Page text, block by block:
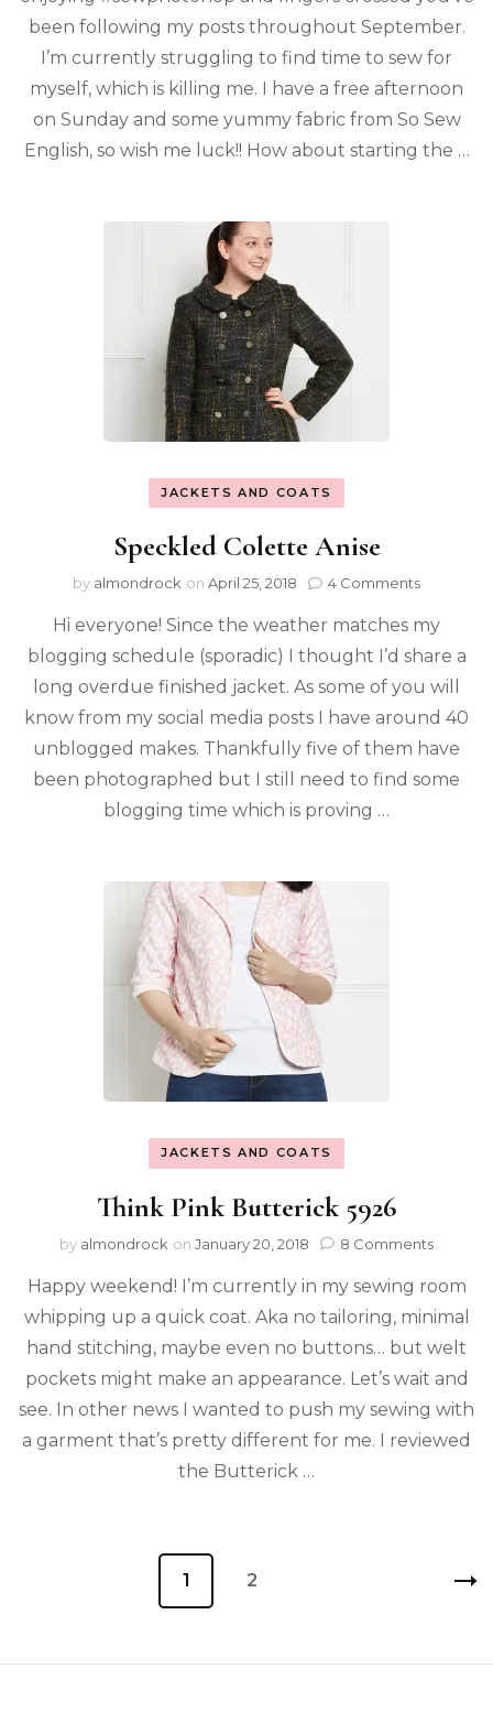
been following my posts throughout September.
I’m currently struggling to find time to sew for
myself, which is killing me. I have a free afternoon
on Sunday and some yummy fabric from So Sew
English, so wish me luck!! How about starting the …
JACKETS AND COATS
Speckled Colette Anise
by almondrock on April 25, 2018 4 Comments
Hi everyone! Since the weather matches my
blogging schedule (sporadic) I thought I’d share a
long overdue finished jacket. As some of you will
know from my social media posts I have around 40
unblogged makes. Thankfully five of them have
been photographed but I still need to find some
blogging time which is proving …
JACKETS AND COATS
Think Pink Butterick 5926
by almondrock on January 20, 2018 8 Comments
Happy weekend! I’m currently in my sewing room
whipping up a quick coat. Aka no tailoring, minimal
hand stitching, maybe even no buttons… but welt
pockets might make an appearance. Let’s wait and
see. In other news I wanted to push my sewing with
a garment that’s pretty different for me. I reviewed
the Butterick …
1 2